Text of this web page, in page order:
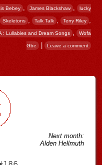
Bebey , James Blackshaw , lucky
Skeletons Talk Talk , Terry Riley
: Lullabies and Dream Songs , Wofa
Gbe | Leave a comment
Next month:
Alden Hellmuth